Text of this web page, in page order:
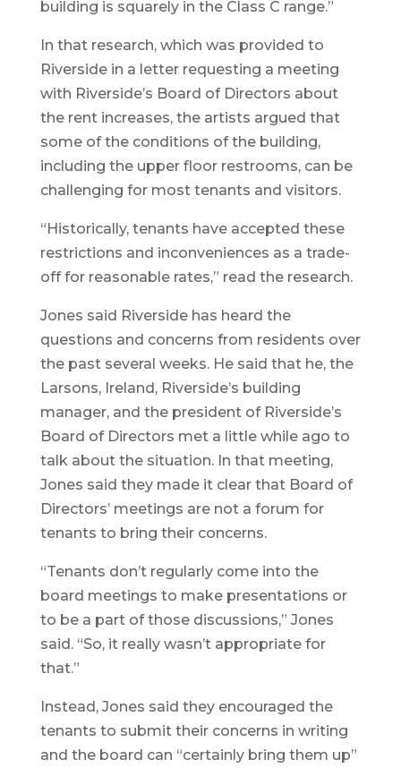
building is squarely in the Class C range.”
In that research, which was provided to
Riverside in a letter requesting a meeting
with Riverside’s Board of Directors about
the rent increases, the artists argued that
some of the conditions of the building,
including the upper floor restrooms, can be
challenging for most tenants and visitors.
“Historically, tenants have accepted these
restrictions and inconveniences as a trade-
off for reasonable rates,” read the research.
Jones said Riverside has heard the
questions and concerns from residents over
the past several weeks. He said that he, the
Larsons, Ireland, Riverside’s building
manager, and the president of Riverside’s
Board of Directors met a little while ago to
talk about the situation. In that meeting,
Jones said they made it clear that Board of
Directors’ meetings are not a forum for
tenants to bring their concerns.
“Tenants don’t regularly come into the
board meetings to make presentations or
to be a part of those discussions,” Jones
said. “So, it really wasn’t appropriate for
that.”
Instead, Jones said they encouraged the
tenants to submit their concerns in writing
and the board can “certainly bring them up”